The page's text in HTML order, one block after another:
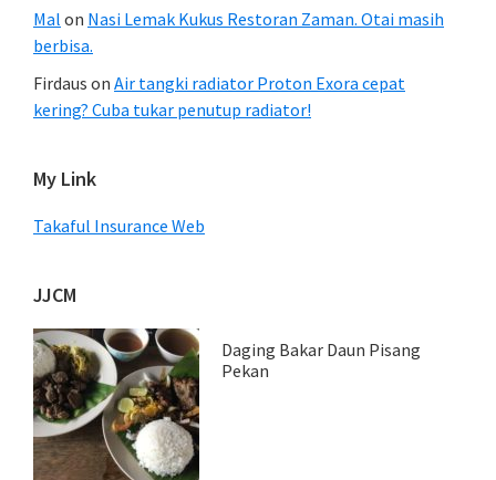
Mal on Nasi Lemak Kukus Restoran Zaman. Otai masih
berbisa.
Firdaus on Air tangki radiator Proton Exora cepat
kering? Cuba tukar penutup radiator!
My Link
Takaful Insurance Web
JJCM
Daging Bakar Daun Pisang
Pekan